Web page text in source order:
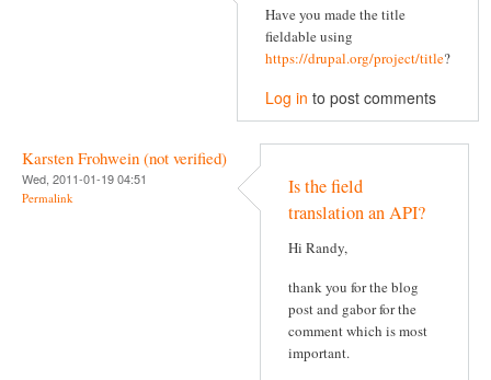
Have you made the title
fieldable using
https://drupal.org/project/title?
Log in to post comments
Karsten Frohwein (not verified)
Wed, 2011-01-19 04:51
Permalink
Is the field
translation an API?
Hi Randy,
thank you for the blog
post and gabor for the
comment which is most
important.